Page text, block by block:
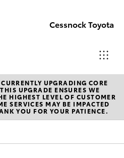
Cessnock Toyota
Sales
02
4089
UPGRADING CORE
UPGRADE ENSURES WE
HIGHEST LEVEL OF CUSTOMER
SERVICES MAY BE IMPACTED
YOU FOR YOUR PATIENCE.